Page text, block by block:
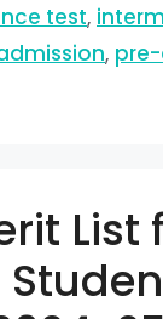
test,
,
List